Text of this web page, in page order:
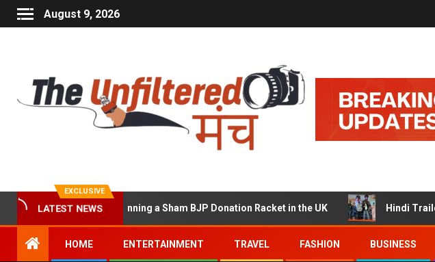
August 9, 2026
EXCLUSIVE
LATEST NEWS
Accused of Running a Sham BJP Donation Racket in the UK Hindi Trailer of
HOME ENTERTAINMENT TRAVEL FASHION BUSINESS